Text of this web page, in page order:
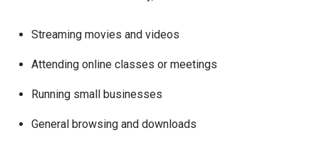
Streaming movies and videos
Attending online classes or meetings
Running small businesses
General browsing and downloads